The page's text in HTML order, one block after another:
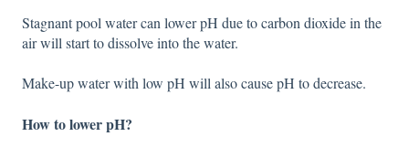
Stagnant pool water can lower pH due to carbon dioxide in the
air will start to dissolve into the water.
Make-up water with low pH will also cause pH to decrease.
How to lower pH?